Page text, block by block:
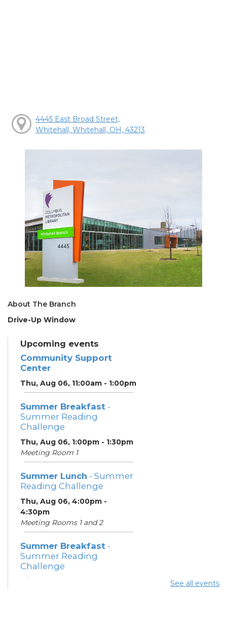
4445 East Broad Street,
Whitehall, Whitehall, OH, 43213
About The Branch
Drive-Up Window
Upcoming events
Community Support
Center
Thu, Aug 06, 11:00am - 1:00pm
Summer Breakfast -
Summer Reading
Challenge
Thu, Aug 06, 1:00pm - 1:30pm
Meeting Room 1
Summer Lunch - Summer
Reading Challenge
Thu, Aug 06, 4:00pm -
4:30pm
Meeting Rooms 1 and 2
Summer Breakfast -
Summer Reading
Challenge
Fri, Aug 07, 1:00pm - 1:30pm
See all events